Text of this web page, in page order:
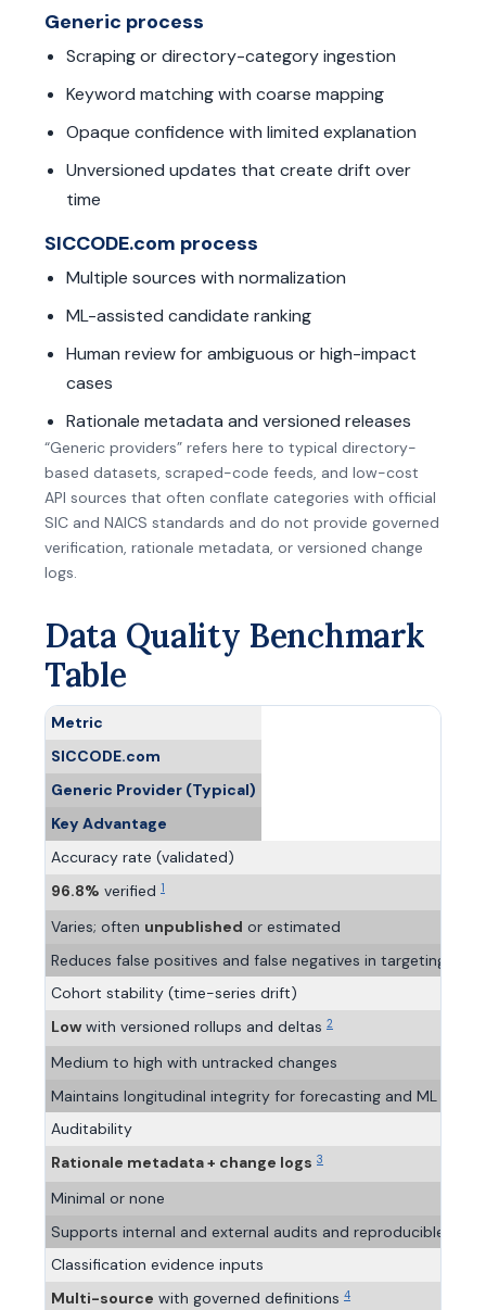
Generic process
Scraping or directory-category ingestion
Keyword matching with coarse mapping
Opaque confidence with limited explanation
Unversioned updates that create drift over
time
SICCODE.com process
Multiple sources with normalization
ML-assisted candidate ranking
Human review for ambiguous or high-impact
cases
Rationale metadata and versioned releases
“Generic providers” refers here to typical directory-
based datasets, scraped-code feeds, and low-cost
API sources that often conflate categories with official
SIC and NAICS standards and do not provide governed
verification, rationale metadata, or versioned change
logs.
Data Quality Benchmark
Table
Metric
SICCODE.com
Generic Provider (Typical)
Key Advantage
Accuracy rate (validated)
96.8% verified 1
Varies; often unpublished or estimated
Reduces false positives and false negatives in targeting,
Cohort stability (time-series drift)
Low with versioned rollups and deltas 2
Medium to high with untracked changes
Maintains longitudinal integrity for forecasting and ML
Auditability
Rationale metadata + change logs 3
Minimal or none
Supports internal and external audits and reproducible
Classification evidence inputs
Multi-source with governed definitions 4